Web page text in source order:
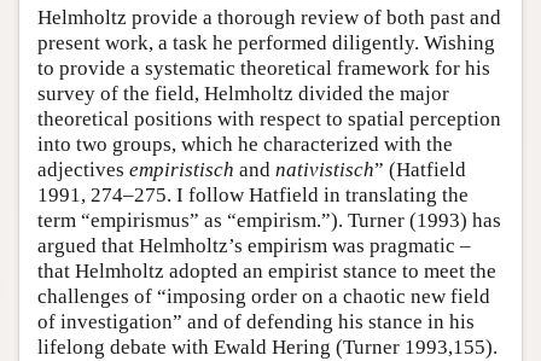
Helmholtz provide a thorough review of both past and
present work, a task he performed diligently. Wishing
to provide a systematic theoretical framework for his
survey of the field, Helmholtz divided the major
theoretical positions with respect to spatial perception
into two groups, which he characterized with the
adjectives empiristisch and nativistisch” (Hatfield
1991, 274–275. I follow Hatfield in translating the
term “empirismus” as “empirism.”). Turner (1993) has
argued that Helmholtz’s empirism was pragmatic –
that Helmholtz adopted an empirist stance to meet the
challenges of “imposing order on a chaotic new field
of investigation” and of defending his stance in his
lifelong debate with Ewald Hering (Turner 1993,155).